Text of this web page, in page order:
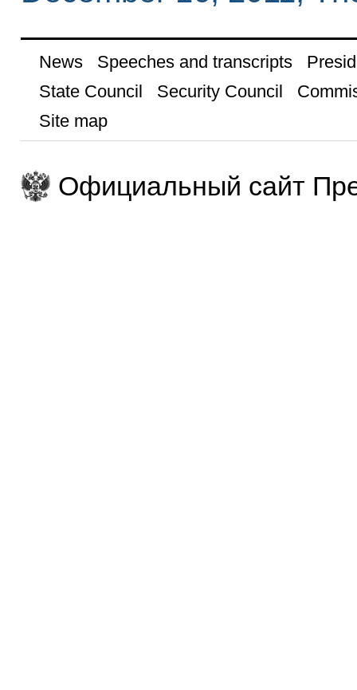
News Speeches and transcripts
State Council
Security Council
Site map
Официальный сайт